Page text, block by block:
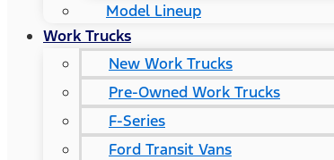
Model Lineup
Work Trucks
New Work Trucks
Pre-Owned Work Trucks
F-Series
Ford Transit Vans